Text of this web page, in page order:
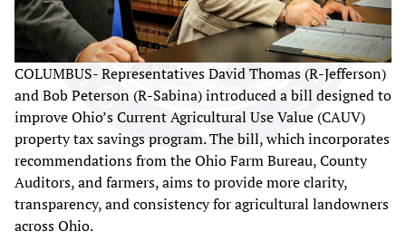
COLUMBUS- Representatives David Thomas (R-Jefferson)
and Bob Peterson (R-Sabina) introduced a bill designed to
improve Ohio’s Current Agricultural Use Value (CAUV)
property tax savings program. The bill, which incorporates
recommendations from the Ohio Farm Bureau, County
Auditors, and farmers, aims to provide more clarity,
transparency, and consistency for agricultural landowners
across Ohio.